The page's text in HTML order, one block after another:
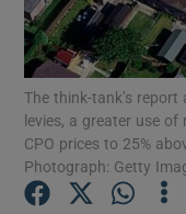
The think-tank’s
levies, a greater use
CPO prices to 25%
Photograph: Getty